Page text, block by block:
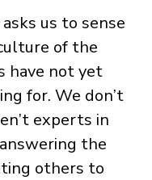
us to sense
of the
have not yet
for. We don’t
experts in
the
others to